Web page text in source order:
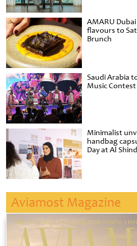
AMARU
flavours to
Brunch
Saudi Arabia
Music Contest
Minimalist
handbag
Day at Al
Aviamost Magazine